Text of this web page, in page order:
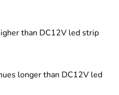
than DC12V led strip
longer than DC12V led